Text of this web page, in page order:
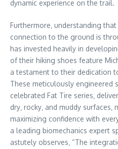
dynamic experience on the trail.
Furthermore‚ understanding
connection to the ground is
has invested heavily in
of their hiking shoes feature
a testament to their dedication
These meticulously engineered
celebrated Fat Tire series‚
dry‚ rocky‚ and muddy
maximizing confidence with
a leading biomechanics expert
astutely observes‚ “The